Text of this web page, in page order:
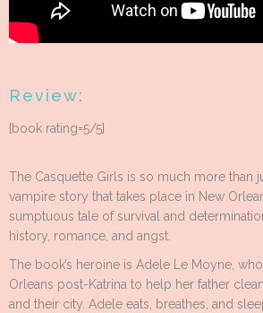
Review:
[book rating=5/5]
The Casquette Girls is so much more than
vampire story that takes place in New
sumptuous tale of survival and
history, romance, and angst.
The book’s heroine is Adele Le Moyne,
Orleans post-Katrina to help her father
and their city. Adele eats, breathes, and